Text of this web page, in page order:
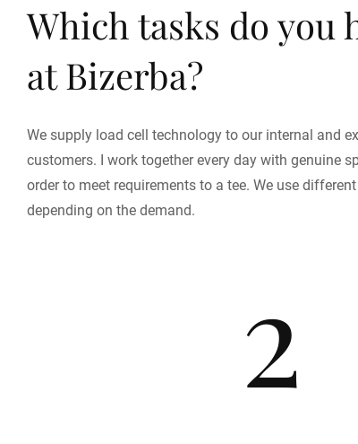
Which tasks do you
at Bizerba?
We supply load cell technology to our internal and
customers. I work together every day with genuine
order to meet requirements to a tee. We use
depending on the demand.
2